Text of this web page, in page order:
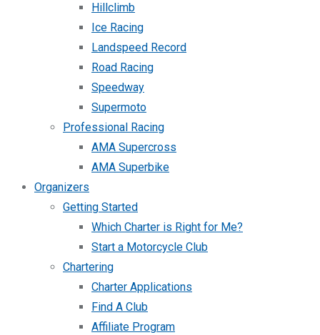
Hillclimb
Ice Racing
Landspeed Record
Road Racing
Speedway
Supermoto
Professional Racing
AMA Supercross
AMA Superbike
Organizers
Getting Started
Which Charter is Right for Me?
Start a Motorcycle Club
Chartering
Charter Applications
Find A Club
Affiliate Program